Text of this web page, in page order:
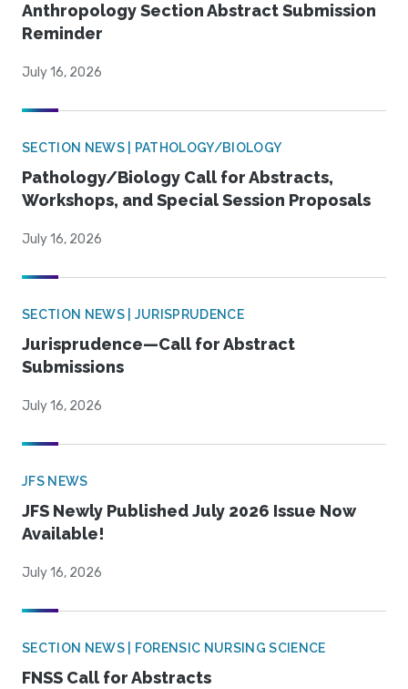
Anthropology Section Abstract Submission
Reminder
July 16, 2026
SECTION NEWS | PATHOLOGY/BIOLOGY
Pathology/Biology Call for Abstracts,
Workshops, and Special Session Proposals
July 16, 2026
SECTION NEWS | JURISPRUDENCE
Jurisprudence—Call for Abstract
Submissions
July 16, 2026
JFS NEWS
JFS Newly Published July 2026 Issue Now
Available!
July 16, 2026
SECTION NEWS | FORENSIC NURSING SCIENCE
FNSS Call for Abstracts